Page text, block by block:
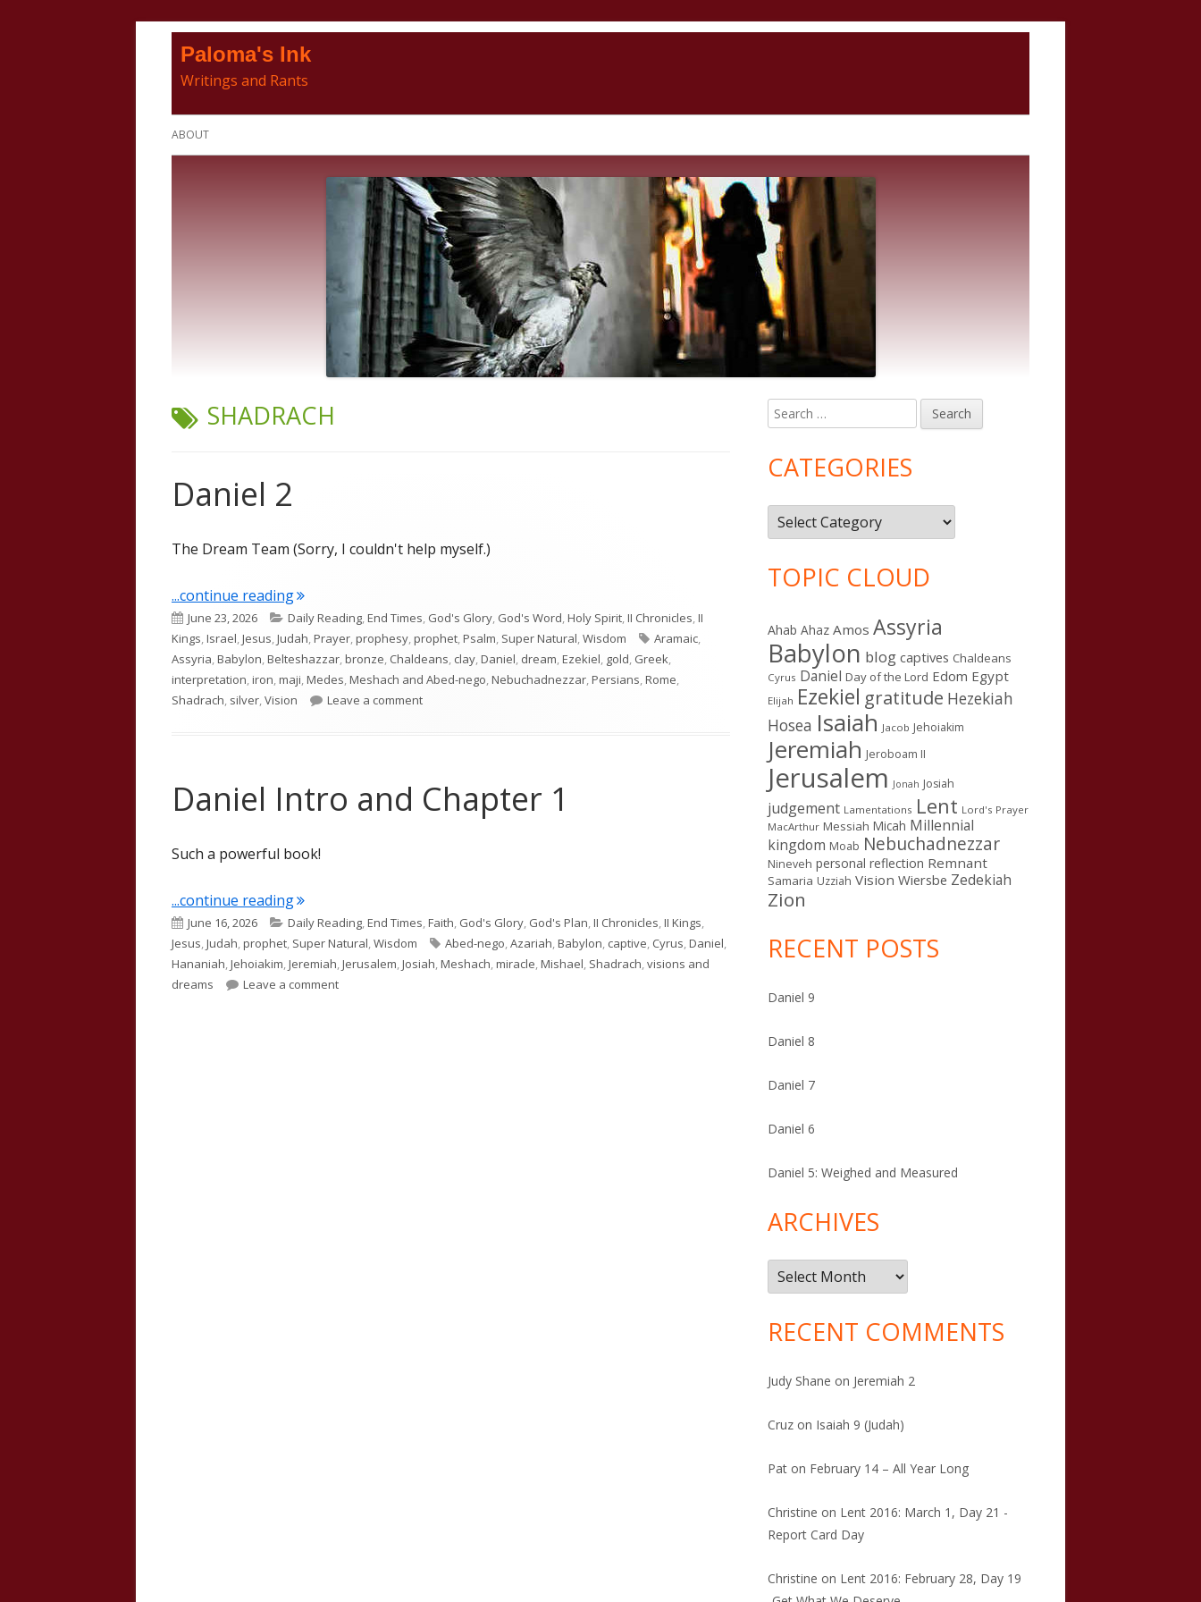
Paloma's Ink
Writings and Rants
Primary
ABOUT
TAG:
SHADRACH
Daniel 2
The Dream Team (Sorry, I couldn't help myself.)
...continue reading"Daniel 2"
Published
on
June 23, 2026 Categories
Daily Reading,End Times, God's Glory, God's Word,Holy Spirit,II Chronicles,II
Kings,Israel,Jesus,Judah,Prayer,prophesy,prophet,Psalm, Super Natural,Wisdom Tags
Aramaic,
Assyria,Babylon,Belteshazzar,bronze, Chaldeans, clay,Daniel, dream,Ezekiel, gold, Greek,
interpretation,iron,maji,Medes,Meshach and Abed-nego,Nebuchadnezzar,Persians,Rome,
Shadrach, silver,Vision Leave a commenton Daniel 2
Daniel Intro and Chapter 1
Such a powerful book!
...continue reading"Daniel Intro and Chapter 1"
Published
on
June 16, 2026 Categories
Daily Reading,End Times,Faith, God's Glory, God's Plan,II Chronicles,II Kings,
Jesus,Judah,prophet, Super Natural,Wisdom Tags
Abed-nego,Azariah,Babylon, captive, Cyrus,Daniel,
Hananiah,Jehoiakim,Jeremiah,Jerusalem,Josiah,Meshach,miracle,Mishael, Shadrach,visions and
dreams
Leave a commenton Daniel Intro and Chapter 1
Main
Sidebar
Search
for:
CATEGORIES
Categories
TOPIC CLOUD
Ahab Ahaz Amos Assyria
Babylon blog captives Chaldeans
Cyrus Daniel Day of the Lord Edom Egypt
Elijah Ezekiel gratitude Hezekiah
Hosea Isaiah Jacob Jehoiakim
Jeremiah Jeroboam II
Jerusalem Jonah Josiah
judgement Lamentations Lent Lord's Prayer
MacArthur Messiah Micah Millennial
kingdom Moab Nebuchadnezzar
Nineveh personal reflection Remnant
Samaria Uzziah Vision Wiersbe Zedekiah
Zion
RECENT POSTS
Daniel 9
Daniel 8
Daniel 7
Daniel 6
Daniel 5: Weighed and Measured
ARCHIVES
Archives
RECENT COMMENTS
Judy Shane on Jeremiah 2
Cruz on Isaiah 9 (Judah)
Pat on February 14 – All Year Long
Christine on Lent 2016: March 1, Day 21 -
Report Card Day
Christine on Lent 2016: February 28, Day 19